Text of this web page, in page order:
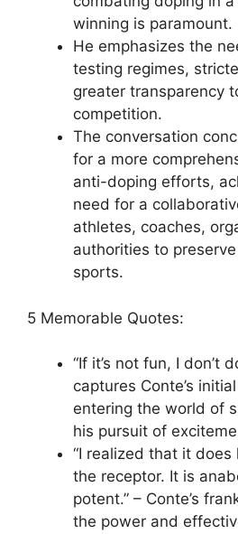
winning is paramount.
He emphasizes the
testing regimes,
greater transparency
competition.
The conversation
for a more
anti-doping efforts,
need for a
athletes, coaches,
authorities to
sports.
5 Memorable Quotes:
“If it’s not fun, I don’t
captures Conte’s
entering the world of
his pursuit of
“I realized that it
the receptor. It is
potent.” – Conte’s
the power and